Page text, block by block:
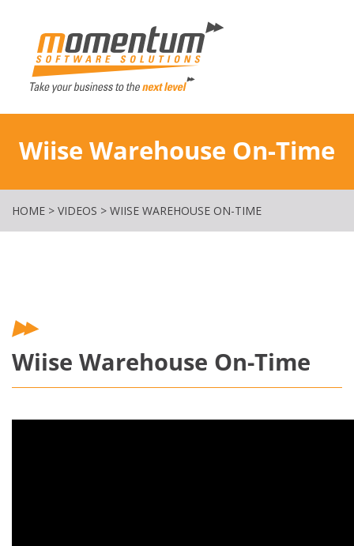
Wiise Warehouse On-Time
HOME > VIDEOS > WIISE WAREHOUSE ON-TIME
Wiise Warehouse On-Time